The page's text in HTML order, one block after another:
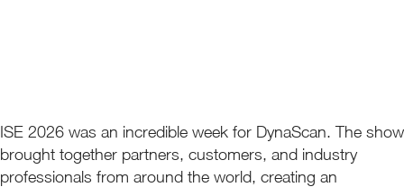
ISE 2026 was an incredible week for DynaScan. The show
brought together partners, customers, and industry
professionals from around the world, creating an